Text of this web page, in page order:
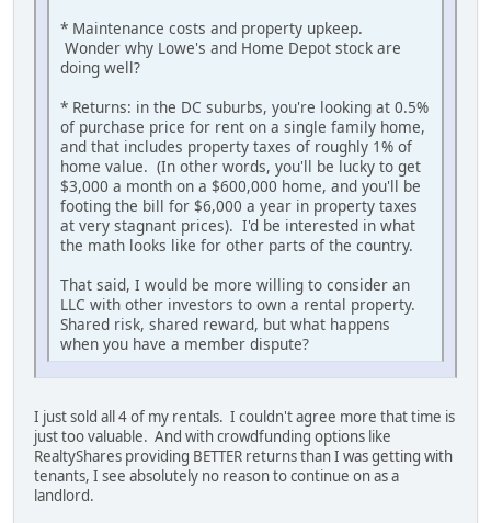
* Maintenance costs and property upkeep.
Wonder why Lowe's and Home Depot stock are
doing well?
* Returns: in the DC suburbs, you're looking at 0.5%
of purchase price for rent on a single family home,
and that includes property taxes of roughly 1% of
home value. (In other words, you'll be lucky to get
$3,000 a month on a $600,000 home, and you'll be
footing the bill for $6,000 a year in property taxes
at very stagnant prices). I'd be interested in what
the math looks like for other parts of the country.
That said, I would be more willing to consider an
LLC with other investors to own a rental property.
Shared risk, shared reward, but what happens
when you have a member dispute?
I just sold all 4 of my rentals. I couldn't agree more that time is
just too valuable. And with crowdfunding options like
RealtyShares providing BETTER returns than I was getting with
tenants, I see absolutely no reason to continue on as a
landlord.